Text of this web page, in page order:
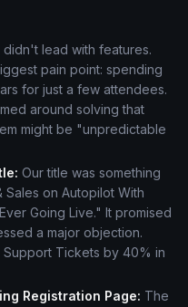
didn't lead with features.
pain point: spending
for just a few attendees.
around solving that
might be "unpredictable
Our title was something
on Autopilot With
Going Live." It promised
a major objection.
Tickets by 40% in
Registration Page: The